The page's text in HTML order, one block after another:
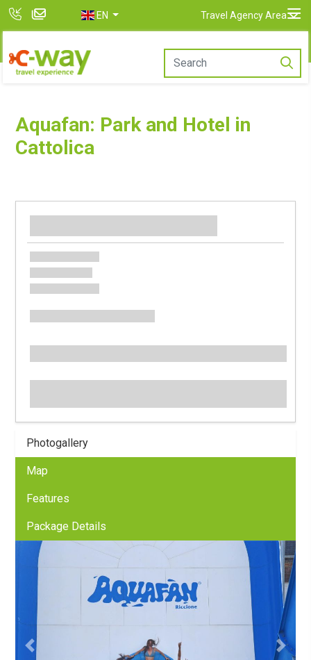
EN Travel Agency Area
Aquafan: Park and Hotel in
Cattolica
Photogallery
Map
Features
Package Details
Previous Next